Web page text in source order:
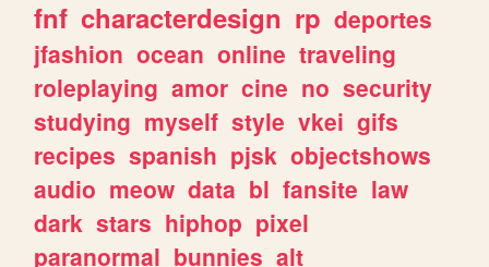
fnf characterdesign rp deportes
jfashion ocean online traveling
roleplaying amor cine no security
studying myself style vkei gifs
recipes spanish pjsk objectshows
audio meow data bl fansite law
dark stars hiphop pixel
paranormal bunnies alt